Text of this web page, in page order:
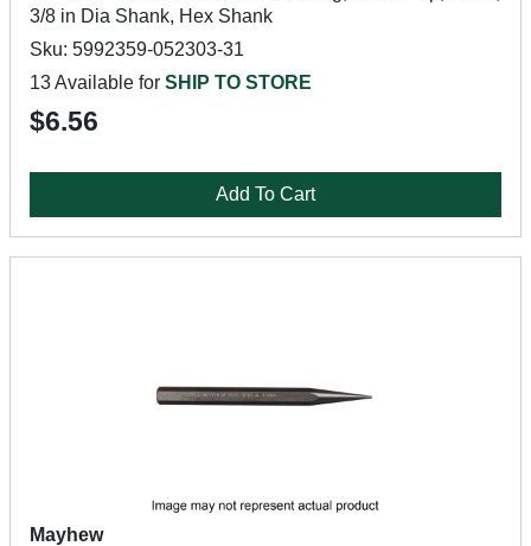
3/8 in Dia Shank, Hex Shank
Sku: 5992359-052303-31
13 Available for SHIP TO STORE
$6.56
Add To Cart
Mayhew